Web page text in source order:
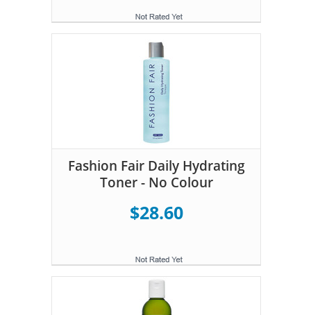
Fashion Fair Daily Hydrating
Toner - No Colour
$28.60